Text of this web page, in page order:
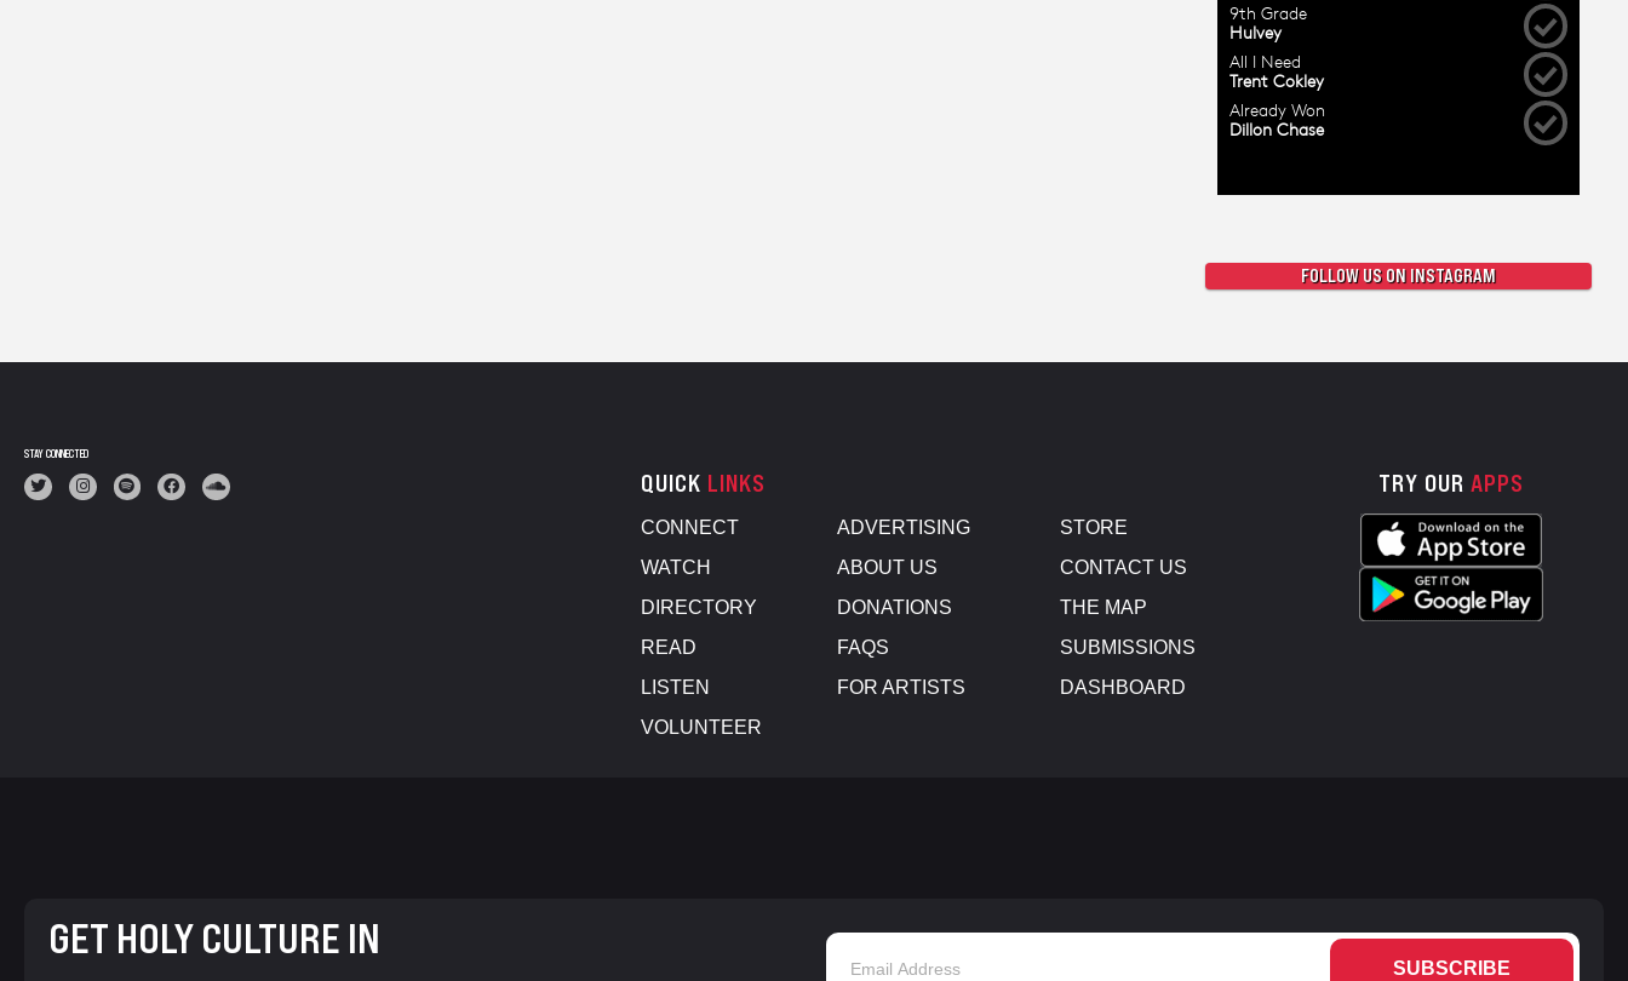
FOLLOW US ON INSTAGRAM
STAY CONNECTED
QUICK LINKS
CONNECT
WATCH
DIRECTORY
READ
LISTEN
VOLUNTEER
ADVERTISING
ABOUT US
DONATIONS
FAQS
FOR ARTISTS
STORE
CONTACT US
THE MAP
SUBMISSIONS
DASHBOARD
TRY OUR APPS
GET HOLY CULTURE IN
SUBSCRIBE